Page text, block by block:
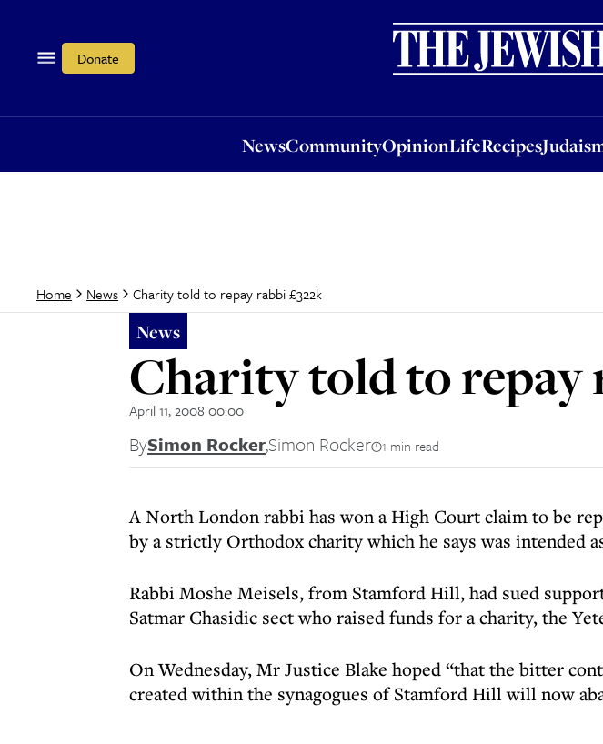
Donate
NewsCommunityOpinionLifeRecipes
OpinionLifeRecipesJudaism
Home News Charity told to repay rabbi £322k
News
Charity told to repay
April 11, 2008 00:00
BySimon Rocker,Simon Rocker 1 min read
A North London rabbi has won a High Court claim to be
by a strictly Orthodox charity which he says was intended
Rabbi Moshe Meisels, from Stamford Hill, had sued
Satmar Chasidic sect who raised funds for a charity, the
On Wednesday, Mr Justice Blake hoped “that the bitter
created within the synagogues of Stamford Hill will now